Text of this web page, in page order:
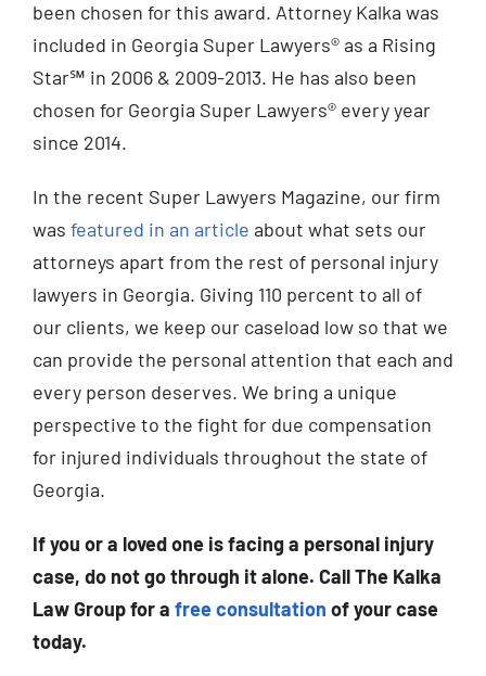
been chosen for this award. Attorney Kalka was
included in Georgia Super Lawyers® as a Rising
Star℠ in 2006 & 2009-2013. He has also been
chosen for Georgia Super Lawyers® every year
since 2014.
In the recent Super Lawyers Magazine, our firm
was featured in an article about what sets our
attorneys apart from the rest of personal injury
lawyers in Georgia. Giving 110 percent to all of
our clients, we keep our caseload low so that we
can provide the personal attention that each and
every person deserves. We bring a unique
perspective to the fight for due compensation
for injured individuals throughout the state of
Georgia.
If you or a loved one is facing a personal injury
case, do not go through it alone. Call The Kalka
Law Group for a free consultation of your case
today.